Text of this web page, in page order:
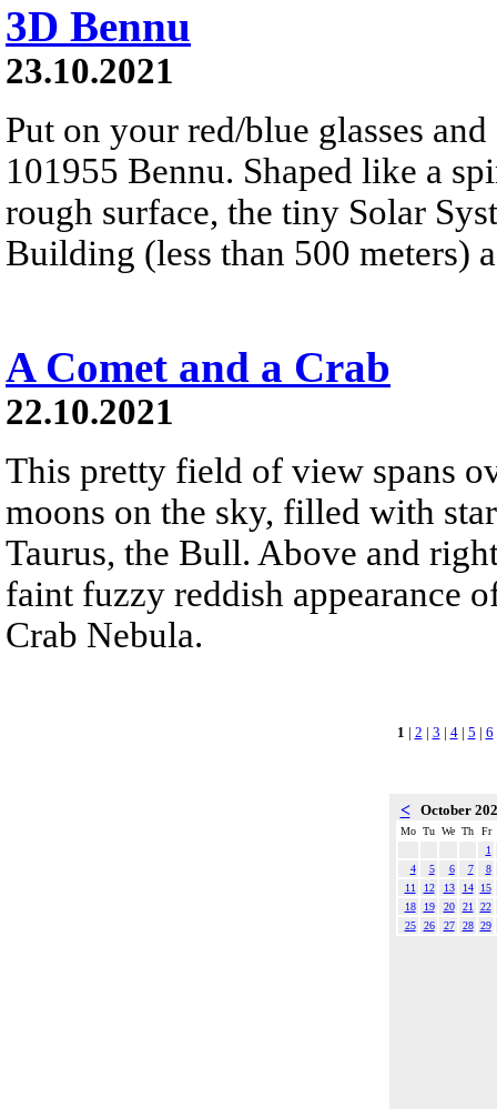
3D Bennu
23.10.2021
Put on your red/blue glasses
101955 Bennu. Shaped like a
rough surface, the tiny Solar
Building (less than 500 meters)
A Comet and a Crab
22.10.2021
This pretty field of view spans
moons on the sky, filled with
Taurus, the Bull. Above and
faint fuzzy reddish appearance
Crab Nebula.
1 | 2 | 3 | 4| 5 | 6
< October
Mo Tu We Th
Fr
1
4
5 6 7
8
11
12 13 14
15
18
19 20 21
22
25
26 27 28 29